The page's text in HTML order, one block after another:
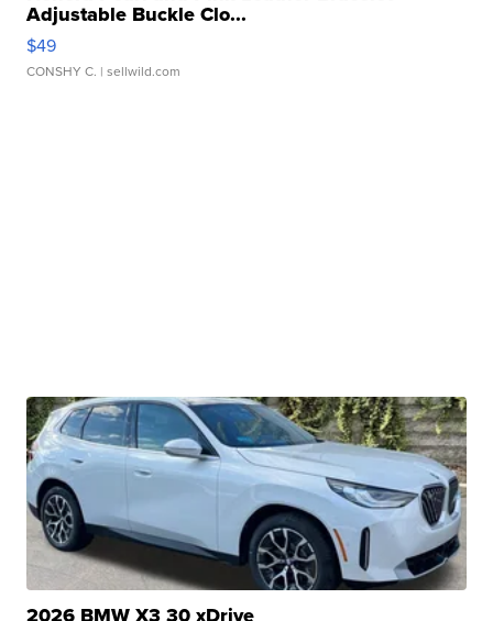
Adjustable Buckle Clo...
$49
CONSHY C. | sellwild.com